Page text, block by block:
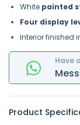
White painted
Four display
Interior finished
Have
Product